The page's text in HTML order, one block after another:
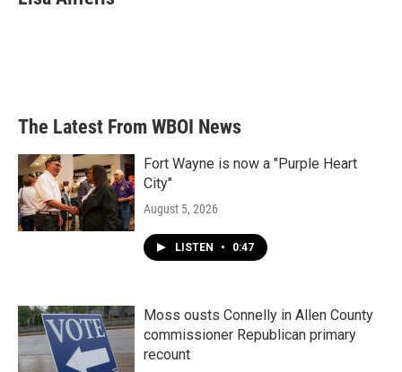
b
t
e
l
The Latest From WBOI News
Fort Wayne is now a "Purple Heart
City"
August 5, 2026
LISTEN • 0:47
Moss ousts Connelly in Allen County
commissioner Republican primary
recount